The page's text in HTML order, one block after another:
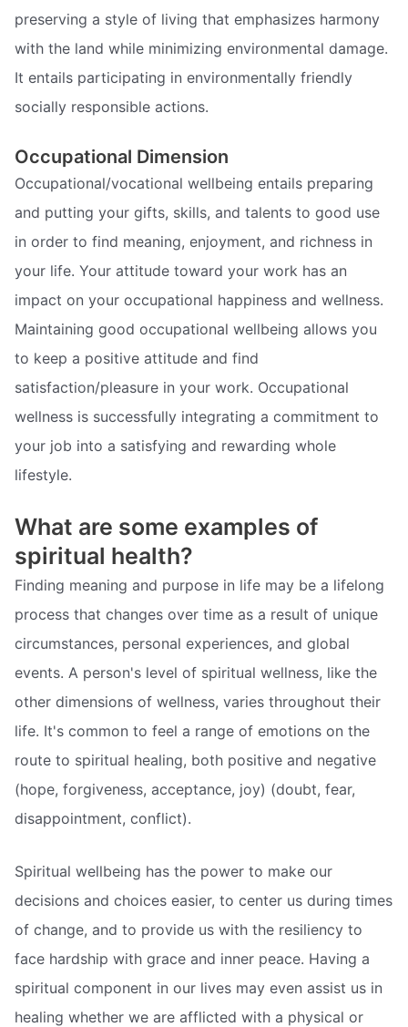
preserving a style of living that emphasizes harmony
with the land while minimizing environmental damage.
It entails participating in environmentally friendly
socially responsible actions.
Occupational Dimension
Occupational/vocational wellbeing entails preparing
and putting your gifts, skills, and talents to good use
in order to find meaning, enjoyment, and richness in
your life. Your attitude toward your work has an
impact on your occupational happiness and wellness.
Maintaining good occupational wellbeing allows you
to keep a positive attitude and find
satisfaction/pleasure in your work. Occupational
wellness is successfully integrating a commitment to
your job into a satisfying and rewarding whole
lifestyle.
What are some examples of
spiritual health?
Finding meaning and purpose in life may be a lifelong
process that changes over time as a result of unique
circumstances, personal experiences, and global
events. A person's level of spiritual wellness, like the
other dimensions of wellness, varies throughout their
life. It's common to feel a range of emotions on the
route to spiritual healing, both positive and negative
(hope, forgiveness, acceptance, joy) (doubt, fear,
disappointment, conflict).
Spiritual wellbeing has the power to make our
decisions and choices easier, to center us during times
of change, and to provide us with the resiliency to
face hardship with grace and inner peace. Having a
spiritual component in our lives may even assist us in
healing whether we are afflicted with a physical or